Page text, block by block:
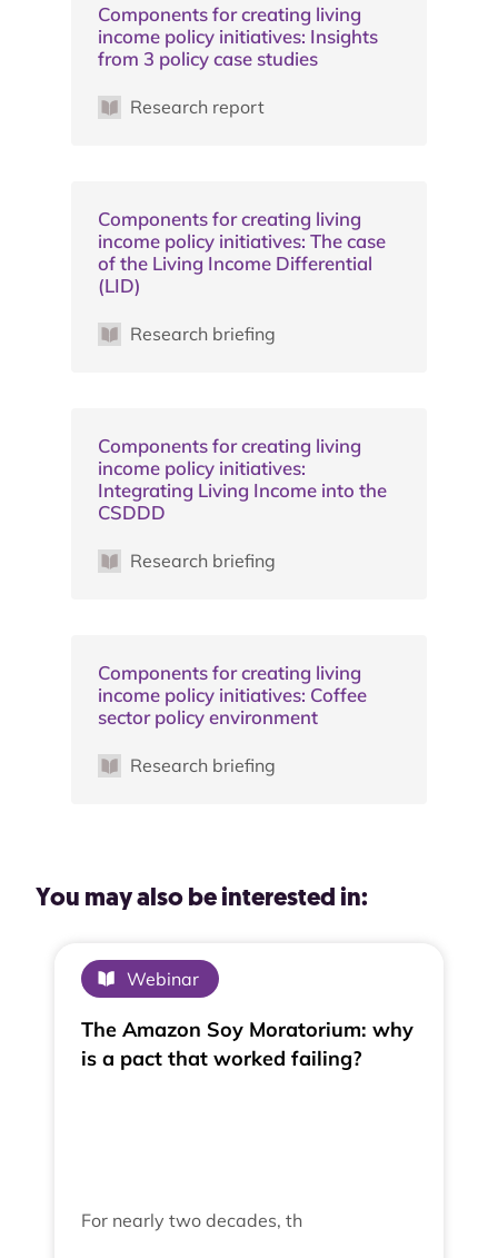
Components for creating living
income policy initiatives: Insights
from 3 policy case studies
Research report
Components for creating living
income policy initiatives: The case
of the Living Income Differential
(LID)
Research briefing
Components for creating living
income policy initiatives:
Integrating Living Income into the
CSDDD
Research briefing
Components for creating living
income policy initiatives: Coffee
sector policy environment
Research briefing
You may also be interested in:
Webinar
The Amazon Soy Moratorium: why
is a pact that worked failing?
For nearly two decades, th